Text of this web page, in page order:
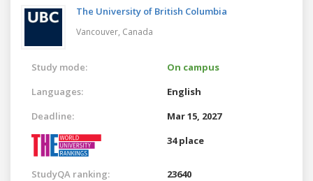
The University of British Columbia
Vancouver, Canada
Study mode:
On campus
Languages:
English
Deadline:
Mar 15, 2027
34 place
StudyQA ranking: 23640